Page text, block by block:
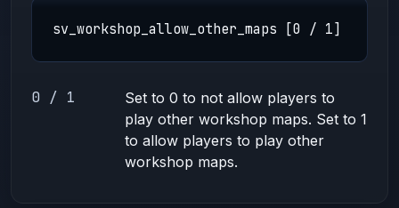
sv_workshop_allow_other_maps [0 / 1]
0 / 1
Set to 0 to not allow players to
play other workshop maps. Set to 1
to allow players to play other
workshop maps.